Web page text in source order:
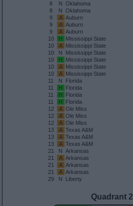
8
N Oklahoma
8
N Oklahoma
9
A Auburn
9
A Auburn
9
A Auburn
10
H Mississippi State
10
A Mississippi State
10
N Mississippi State
10
H Mississippi State
10
A Mississippi State
10
A Mississippi State
11
N Florida
11
H Florida
11
H Florida
11
H Florida
12
A Ole Miss
12
A Ole Miss
12
A Ole Miss
13
A Texas A&M
13
A Texas A&M
13
A Texas A&M
21
N Arkansas
21
A Arkansas
21
A Arkansas
21
A Arkansas
29
N Liberty
Quadrant 2